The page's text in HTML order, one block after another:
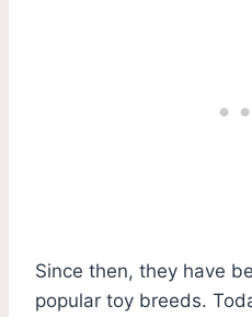
Since then, they have
popular toy breeds.